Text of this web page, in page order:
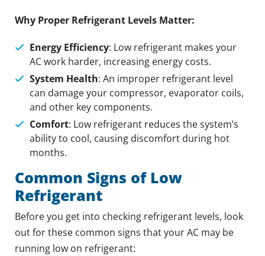
Why Proper Refrigerant Levels Matter:
Energy Efficiency: Low refrigerant makes your
AC work harder, increasing energy costs.
System Health: An improper refrigerant level
can damage your compressor, evaporator coils,
and other key components.
Comfort: Low refrigerant reduces the system’s
ability to cool, causing discomfort during hot
months.
Common Signs of Low
Refrigerant
Before you get into checking refrigerant levels, look
out for these common signs that your AC may be
running low on refrigerant: